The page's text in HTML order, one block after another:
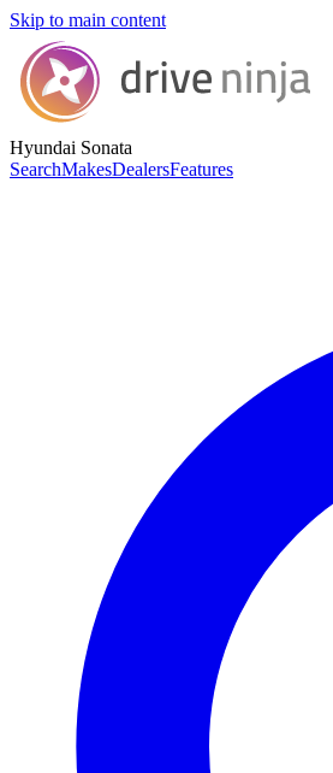
Skip to main content
Hyundai Sonata
SearchMakesDealersFeatures